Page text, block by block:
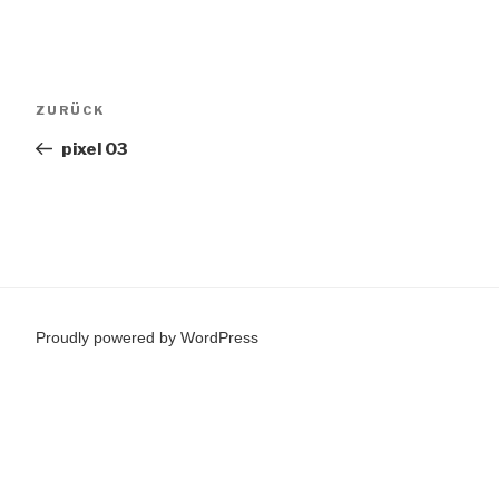
Vorheriger
ZURÜCK
pixel 03
Proudly powered by WordPress